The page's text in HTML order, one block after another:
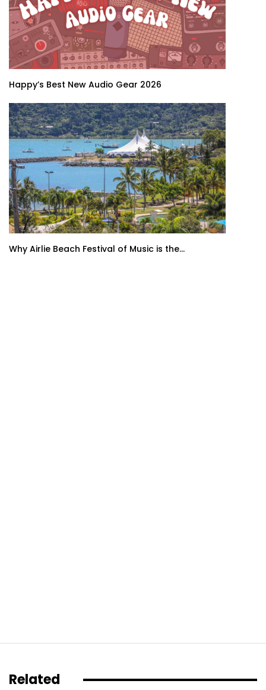
Happy’s Best New Audio Gear 2026
Why Airlie Beach Festival of Music is the...
Related